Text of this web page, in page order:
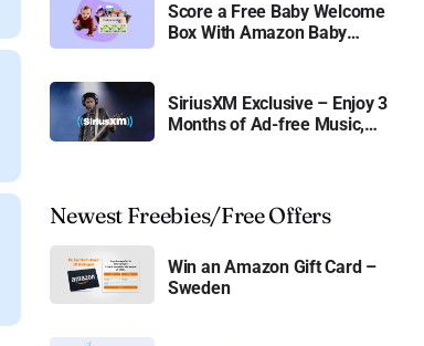
Score a Free Baby Welcome
Box With Amazon Baby
SiriusXM Exclusive – Enjoy 3
Months of Ad-free Music,
Newest Freebies/Free Offers
Win an Amazon Gift Card –
Sweden